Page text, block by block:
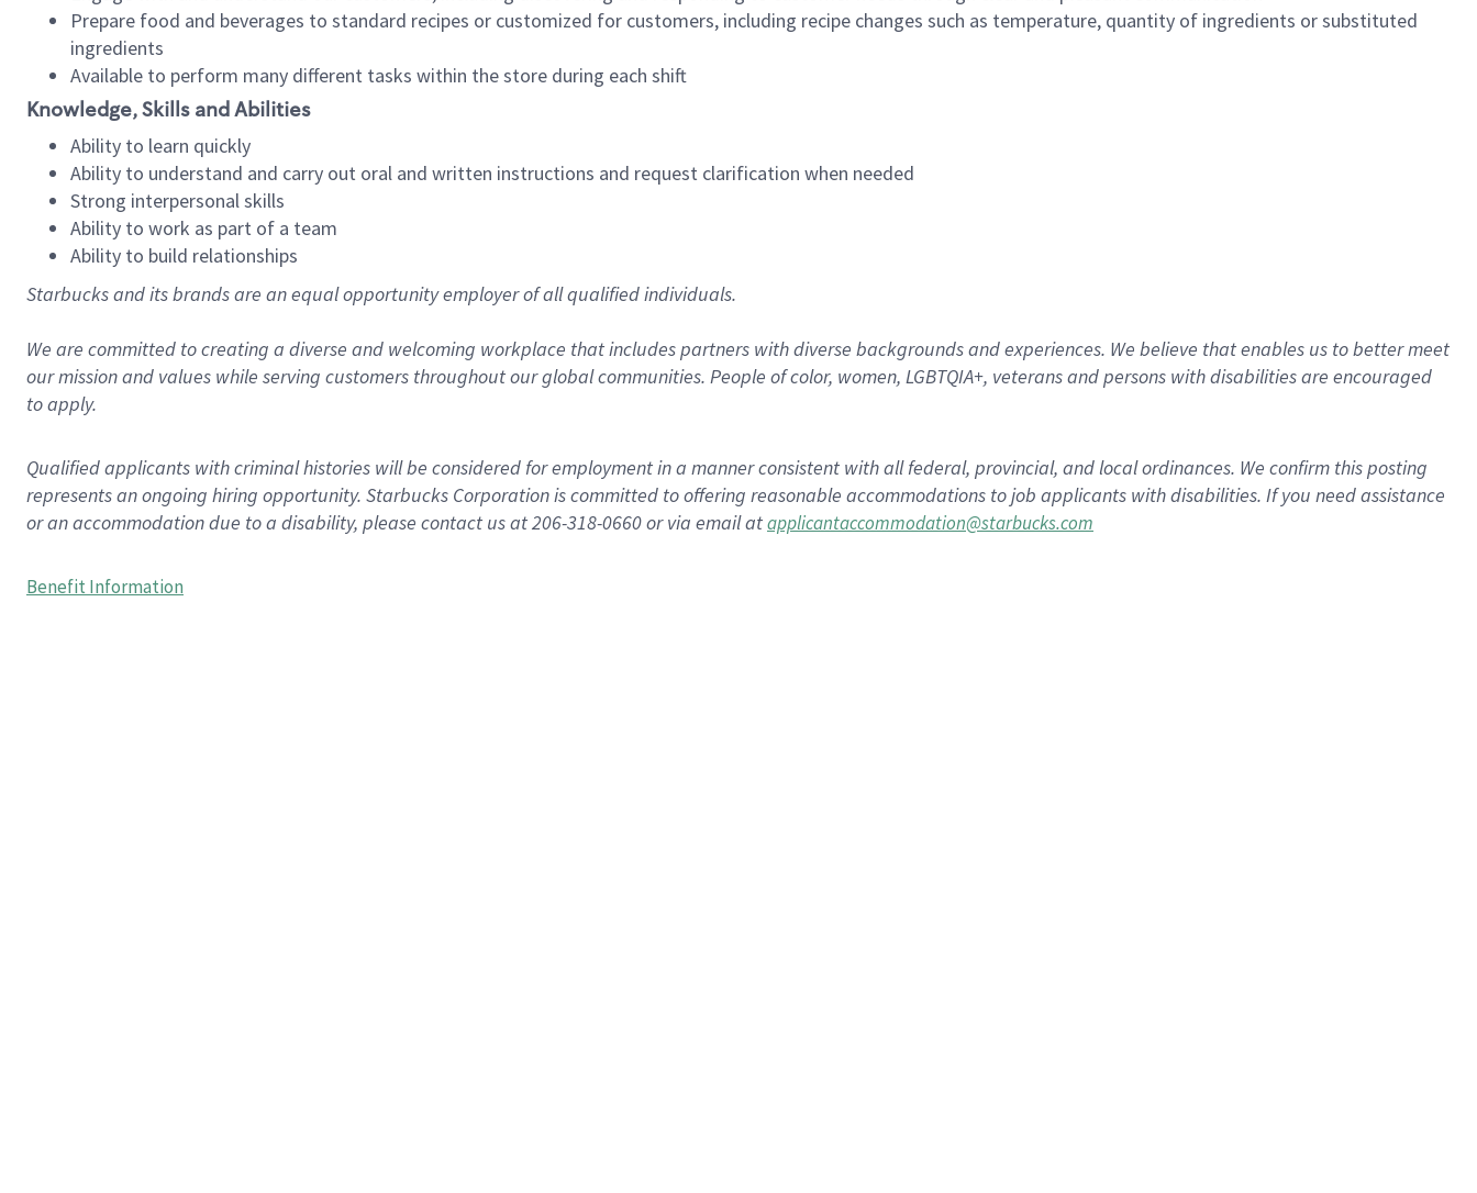
Prepare food and beverages to standard recipes or customized for customers, including recipe changes such as temperature, quantity of ingredients or substituted
ingredients
Available to perform many different tasks within the store during each shift
Knowledge, Skills and Abilities
Ability to learn quickly
Ability to understand and carry out oral and written instructions and request clarification when needed
Strong interpersonal skills
Ability to work as part of a team
Ability to build relationships
Starbucks and its brands are an equal opportunity employer of all qualified individuals.
We are committed to creating a diverse and welcoming workplace that includes partners with diverse backgrounds and experiences. We believe that enables us to better meet
our mission and values while serving customers throughout our global communities. People of color, women, LGBTQIA+, veterans and persons with disabilities are encouraged
to apply.
Qualified applicants with criminal histories will be considered for employment in a manner consistent with all federal, provincial, and local ordinances. We confirm this posting
represents an ongoing hiring opportunity. Starbucks Corporation is committed to offering reasonable accommodations to job applicants with disabilities. If you need assistance
or an accommodation due to a disability, please contact us at 206-318-0660 or via email atapplicantaccommodation@starbucks.com
Benefit Information